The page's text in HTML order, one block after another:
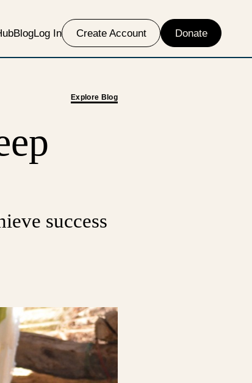
BlogLog In Create Account Donate
Explore Blog
success